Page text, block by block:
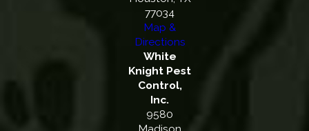
77034
Map &
Directions
White
Knight Pest
Control,
Inc.
9580